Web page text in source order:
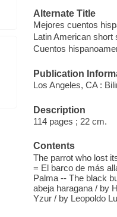
Alternate Title
Mejores cuentos
Latin American short
Cuentos
Publication
Los Angeles, CA :
Description
114 pages ; 22 cm.
Contents
The parrot who lost
= El barco de más
Palma -- The black
abeja haragana / by
Yzur / by Leopoldo